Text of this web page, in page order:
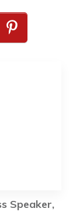
Speaker,